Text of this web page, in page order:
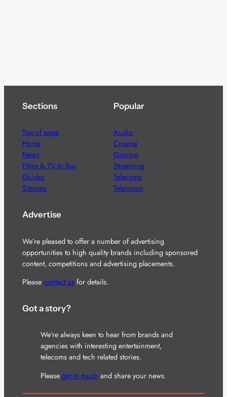
Sections
Top of page
Home
News
Films & TV to Buy
Guides
Sitemap
Popular
Audio
Cinema
Gaming
Streaming
Telecoms
Television
Advertise
We’re pleased to offer a number of advertising
opportunities to high quality brands including sponsored
content, competitions and advertising placements.
Please contact usfor details.
Got a story?
We’re always keen to hear from brands and
agencies with interesting entertainment,
telecoms and tech related stories.
Please get in touch and share your news.